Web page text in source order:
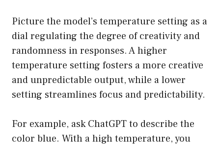
Picture the model’s temperature setting as a
dial regulating the degree of creativity and
randomness in responses. A higher
temperature setting fosters a more creative
and unpredictable output, while a lower
setting streamlines focus and predictability.
For example, ask ChatGPT to describe the
color blue. With a high temperature, you